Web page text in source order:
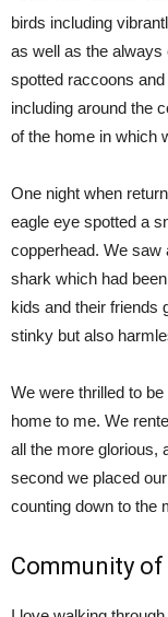
birds including
as well as the always
spotted raccoons
including around the
of the home in which
One night when
eagle eye spotted a
copperhead. We saw
shark which had
kids and their friends
stinky but also
We were thrilled to
home to me. We
all the more glorious,
second we placed
counting down to the
Community